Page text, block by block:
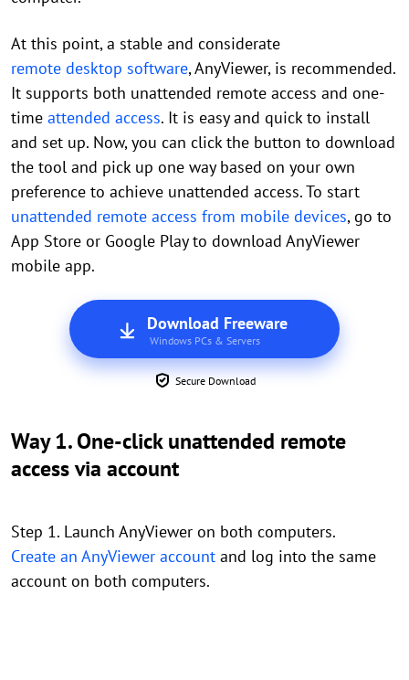
At this point, a stable and considerate
remote desktop software, AnyViewer, is recommended.
It supports both unattended remote access and one-
time attended access. It is easy and quick to install
and set up. Now, you can click the button to download
the tool and pick up one way based on your own
preference to achieve unattended access. To start
unattended remote access from mobile devices, go to
App Store or Google Play to download AnyViewer
mobile app.
Download Freeware
Windows PCs & Servers
Secure Download
Way 1. One-click unattended remote
access via account
Step 1. Launch AnyViewer on both computers.
Create an AnyViewer account and log into the same
account on both computers.